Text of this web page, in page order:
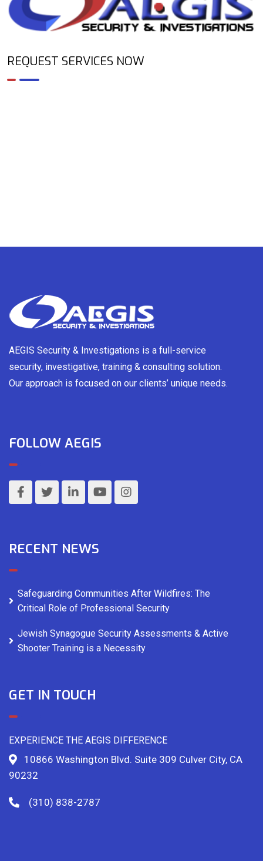
REQUEST SERVICES NOW
AEGIS Security & Investigations is a full-service
security, investigative, training & consulting solution.
Our approach is focused on our clients’ unique needs.
FOLLOW AEGIS
RECENT NEWS
Safeguarding Communities After Wildfires: The
Critical Role of Professional Security
Jewish Synagogue Security Assessments & Active
Shooter Training is a Necessity
GET IN TOUCH
EXPERIENCE THE AEGIS DIFFERENCE
10866 Washington Blvd. Suite 309 Culver City, CA
90232
(310) 838-2787